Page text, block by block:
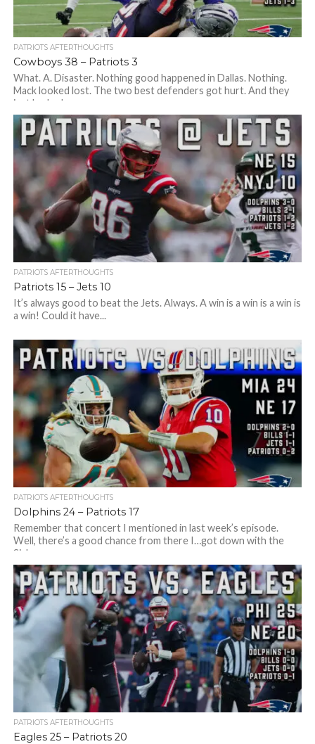
PATRIOTS AFTERTHOUGHTS
Cowboys 38 – Patriots 3
What. A. Disaster. Nothing good happened in Dallas. Nothing.
Mack looked lost. The two best defenders got hurt. And they
just looked...
PATRIOTS AFTERTHOUGHTS
Patriots 15 – Jets 10
It’s always good to beat the Jets. Always. A win is a win is a win is
a win! Could it have...
PATRIOTS AFTERTHOUGHTS
Dolphins 24 – Patriots 17
Remember that concert I mentioned in last week’s episode.
Well, there’s a good chance from there I…got down with the
Sickness –...
PATRIOTS AFTERTHOUGHTS
Eagles 25 – Patriots 20